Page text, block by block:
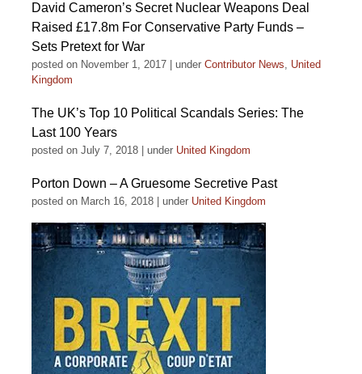
David Cameron’s Secret Nuclear Weapons Deal
Raised £17.8m For Conservative Party Funds –
Sets Pretext for War
posted on November 1, 2017 under Contributor News, United
Kingdom
The UK’s Top 10 Political Scandals Series: The
Last 100 Years
posted on July 7, 2018 under United Kingdom
Porton Down – A Gruesome Secretive Past
posted on March 16, 2018 under United Kingdom